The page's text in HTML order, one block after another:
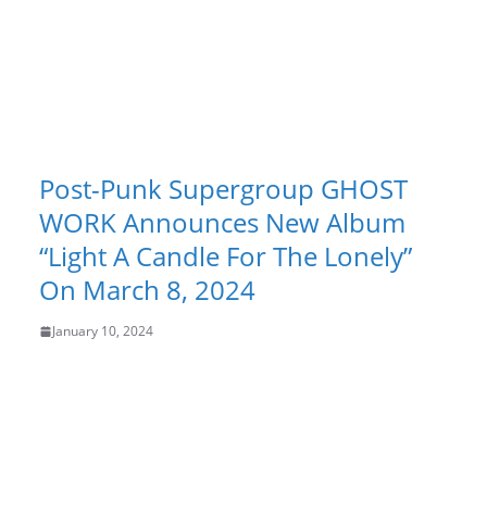
Post-Punk Supergroup GHOST
WORK Announces New Album
“Light A Candle For The Lonely”
On March 8, 2024
January 10, 2024